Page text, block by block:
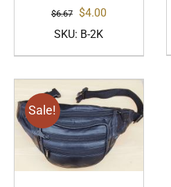
$6.67
Original
price
was:
$4.00Current
is:
SKU: B-2K
Sale!